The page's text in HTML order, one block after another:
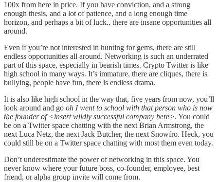
100x from here in price. If you have conviction, and a strong
enough thesis, and a lot of patience, and a long enough time
horizon, and perhaps a bit of luck.. there are insane opportunities all
around.
Even if you’re not interested in hunting for gems, there are still
endless opportunities all around. Networking is such an underrated
part of this space, especially in bearish times. Crypto Twitter is like
high school in many ways. It’s immature, there are cliques, there is
bullying, people have fun, there is endless drama.
It is also like high school in the way that, five years from now, you’ll
look around and go oh I went to school with that person who is now
the founder of <insert wildly successful company here>. You could
be on a Twitter space chatting with the next Brian Armstrong, the
next Luca Netz, the next Jack Butcher, the next Snowfro. Heck, you
could still be on a Twitter space chatting with most them even today.
Don’t underestimate the power of networking in this space. You
never know where your future boss, co-founder, employee, best
friend, or alpha group invite will come from.